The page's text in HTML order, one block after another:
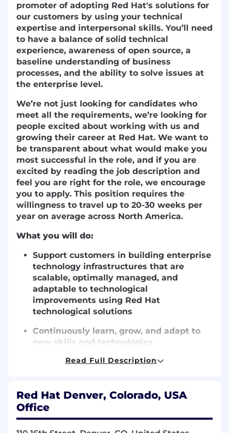
promoter of adopting Red Hat's solutions for
our customers by using your technical
expertise and interpersonal skills. You’ll need
to have a balance of solid technical
experience, awareness of open source, a
baseline understanding of business
processes, and the ability to solve issues at
the enterprise level.
We’re not just looking for candidates who
meet all the requirements, we’re looking for
people excited about working with us and
growing their career at Red Hat. We want to
be transparent about what would make you
most successful in the role, and if you are
excited by reading the job description and
feel you are right for the role, we encourage
you to apply. This position requires the
willingness to travel up to 20-30 weeks per
year on average across North America.
What you will do:
Support customers in building enterprise
technology infrastructures that are
scalable, optimally managed, and
adaptable to technological
improvements using Red Hat
technological solutions
Continuously learn, grow, and adapt to
new skills and technologies
Travel frequently (20-30 weeks per year)
institutional customers.
Read Full Description
Red Hat Denver, Colorado, USA
Office